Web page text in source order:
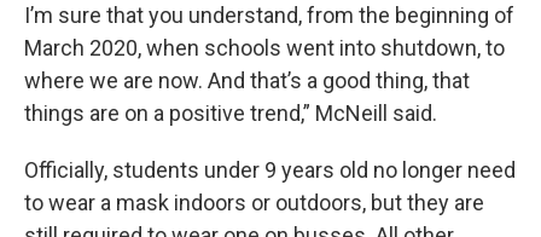
I’m sure that you understand, from the beginning of
March 2020, when schools went into shutdown, to
where we are now. And that’s a good thing, that
things are on a positive trend,” McNeill said.
Officially, students under 9 years old no longer need
to wear a mask indoors or outdoors, but they are